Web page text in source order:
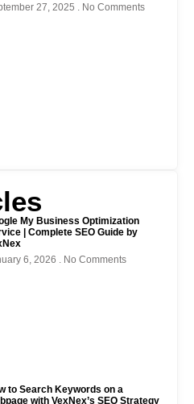
27, 2025
No Comments
My Business Optimization
| Complete SEO Guide by
6, 2026
No Comments
to Search Keywords on a
with VexNex’s SEO Strategy